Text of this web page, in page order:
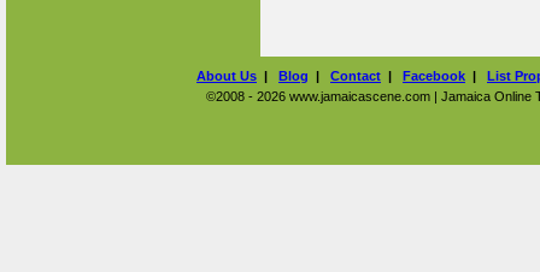
About Us | Blog | Contact | Facebook | List
©2008 - 2026 www.jamaicascene.com | Jamaica